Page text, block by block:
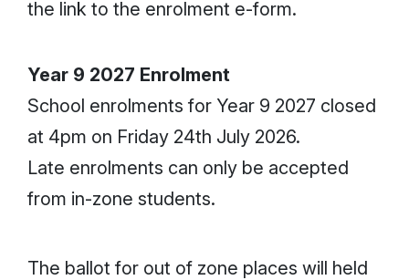
the link to the enrolment e-form.
Year 9 2027 Enrolment
School enrolments for Year 9 2027 closed
at 4pm on Friday 24th July 2026.
Late enrolments can only be accepted
from in-zone students.
The ballot for out of zone places will held